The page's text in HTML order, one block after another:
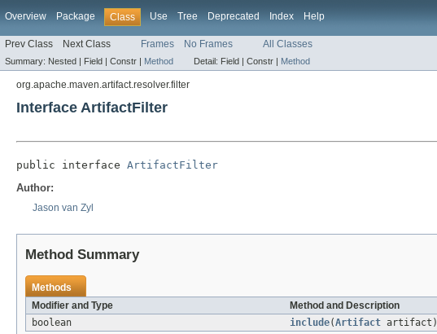
Overview Package Class Use Tree Deprecated Index Help
Prev Class Next Class Frames No Frames All Classes
Summary: Nested | Field | Constr | Method Detail: Field | Constr | Method
org.apache.maven.artifact.resolver.filter
Interface ArtifactFilter
public interface ArtifactFilter
Author:
Jason van Zyl
Method Summary
Methods
Modifier and Type
Method and Description
boolean
include(Artifact artifact)